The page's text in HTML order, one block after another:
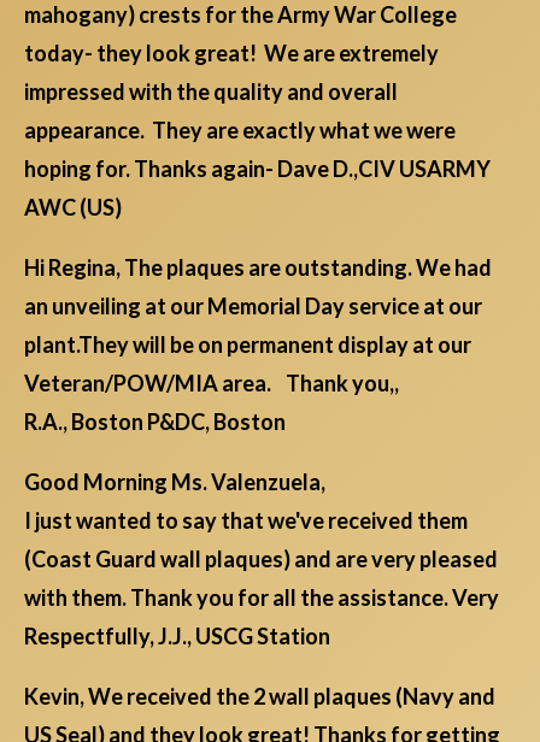
mahogany) crests for the Army War College
today- they look great! We are extremely
impressed with the quality and overall
appearance. They are exactly what we were
hoping for. Thanks again- Dave D.,CIV USARMY
AWC (US)
Hi Regina, The plaques are outstanding. We had
an unveiling at our Memorial Day service at our
plant.They will be on permanent display at our
Veteran/POW/MIA area. Thank you,,
R.A., Boston P&DC, Boston
Good Morning Ms. Valenzuela,
I just wanted to say that we've received them
(Coast Guard wall plaques) and are very pleased
with them. Thank you for all the assistance. Very
Respectfully, J.J., USCG Station
Kevin, We received the 2 wall plaques (Navy and
US Seal) and they look great! Thanks for getting